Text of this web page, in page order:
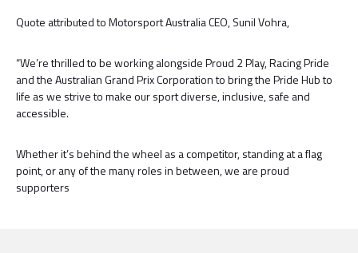
Quote attributed to Motorsport Australia CEO, Sunil Vohra,
“We’re thrilled to be working alongside Proud 2 Play, Racing Pride
and the Australian Grand Prix Corporation to bring the Pride Hub to
life as we strive to make our sport diverse, inclusive, safe and
accessible.
Whether it’s behind the wheel as a competitor, standing at a flag
point, or any of the many roles in between, we are proud
supporters